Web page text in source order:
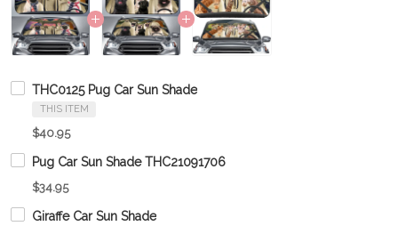
THC0125 Pug Car Sun Shade
THIS ITEM
$40.95
Pug Car Sun Shade THC21091706
$34.95
Giraffe Car Sun Shade